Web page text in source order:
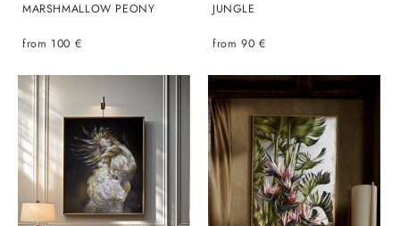
MARSHMALLOW PEONY
from 100 €
JUNGLE
from 90 €